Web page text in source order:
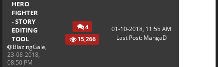
HERO
FIGHTER
- STORY
EDITING
TOOL
BlazingGale,
23-08-2018,
08:50 PM
4
15,266
01-10-2018, 11:55 AM
Last Post: MangaD